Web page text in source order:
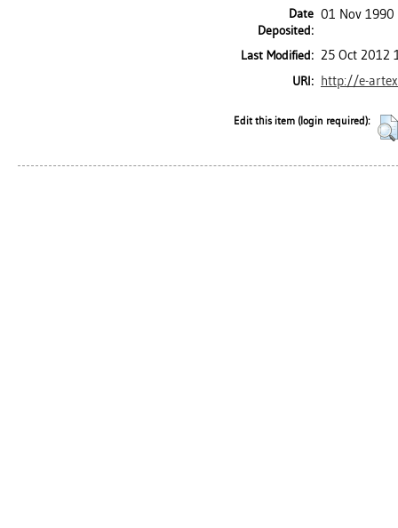
Date
Deposited:
01 Nov 1990
Last Modified: 25 Oct 2012
URI: http://e-
Edit this item (login required):